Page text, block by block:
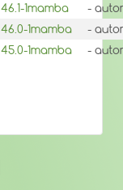
46.1-1mamba
-
46.0-1mamba
-
45.0-1mamba -